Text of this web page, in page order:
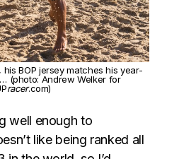
BOP jersey matches his year-
(photo: Andrew Welker for
racer.com)
well enough to
like being ranked all